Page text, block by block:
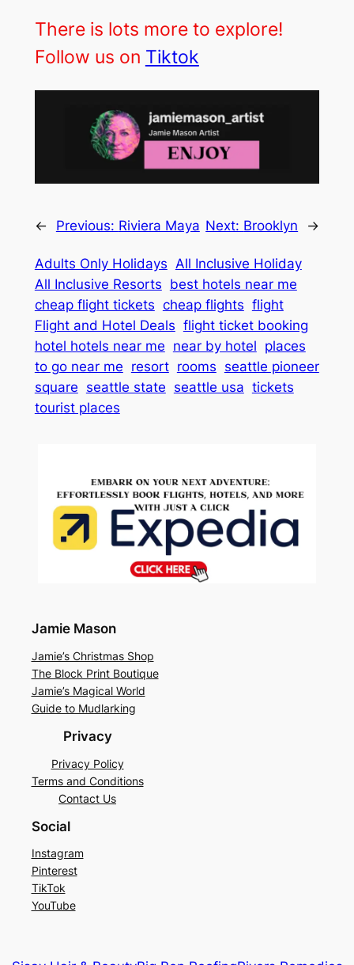
There is lots more to explore!
Follow us on Tiktok
← Previous: Riviera Maya Next: Brooklyn →
Adults Only Holidays All Inclusive Holiday
All Inclusive Resorts best hotels near me
cheap flight tickets cheap flights flight
Flight and Hotel Deals flight ticket booking
hotel hotels near me near by hotel places
to go near me resort rooms seattle pioneer
square seattle state seattle usa tickets
tourist places
Jamie Mason
Jamie’s Christmas Shop
The Block Print Boutique
Jamie’s Magical World
Guide to Mudlarking
Privacy
Privacy Policy
Terms and Conditions
Contact Us
Social
Instagram
Pinterest
TikTok
YouTube